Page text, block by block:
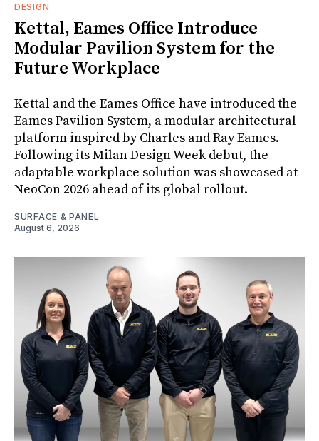
DESIGN
Kettal, Eames Office Introduce
Modular Pavilion System for the
Future Workplace
Kettal and the Eames Office have introduced the
Eames Pavilion System, a modular architectural
platform inspired by Charles and Ray Eames.
Following its Milan Design Week debut, the
adaptable workplace solution was showcased at
NeoCon 2026 ahead of its global rollout.
SURFACE & PANEL
August 6, 2026